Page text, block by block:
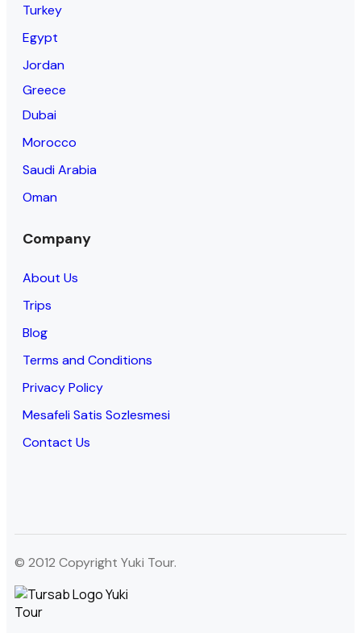
Turkey
Egypt
Jordan
Greece
Dubai
Morocco
Saudi Arabia
Oman
Company
About Us
Trips
Blog
Terms and Conditions
Privacy Policy
Mesafeli Satis Sozlesmesi
Contact Us
© 2012 Copyright Yuki Tour.